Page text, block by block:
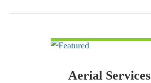
Aerial Services